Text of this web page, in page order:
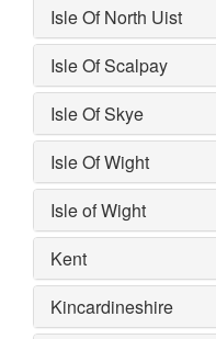
Isle Of North Uist
Isle Of Scalpay
Isle Of Skye
Isle Of Wight
Isle of Wight
Kent
Kincardineshire